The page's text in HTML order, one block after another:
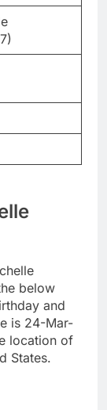
below
and
is 24-Mar-
location of
States.